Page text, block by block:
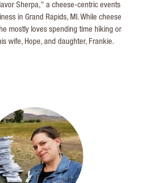
Sherpa," a cheese-centric events
in Grand Rapids, MI. While cheese
mostly loves spending time hiking or
wife, Hope, and daughter, Frankie.